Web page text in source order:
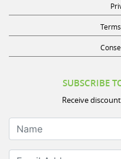
SUBSCRIBE
Receive
Name
Email Address